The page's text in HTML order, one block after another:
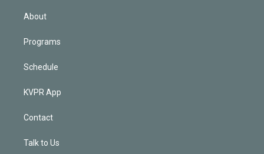
n
About
Programs
Schedule
KVPR App
Contact
Talk to Us